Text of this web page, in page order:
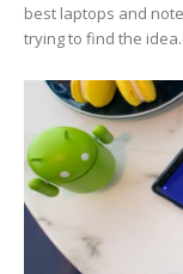
best laptops and
trying to find the